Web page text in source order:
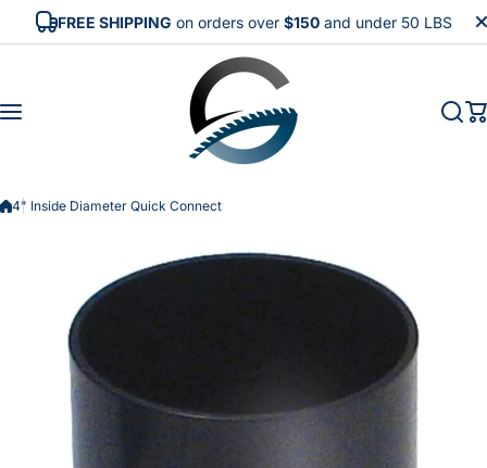
Skip to content
FREE SHIPPING on orders over $150and under 50 LBS
4" Inside Diameter Quick Connect